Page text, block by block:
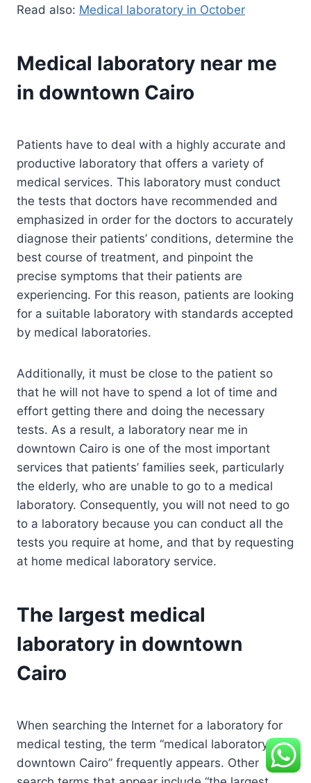
Read also: Medical laboratory in October
Medical laboratory near me
in downtown Cairo
Patients have to deal with a highly accurate and
productive laboratory that offers a variety of
medical services. This laboratory must conduct
the tests that doctors have recommended and
emphasized in order for the doctors to accurately
diagnose their patients’ conditions, determine the
best course of treatment, and pinpoint the
precise symptoms that their patients are
experiencing. For this reason, patients are looking
for a suitable laboratory with standards accepted
by medical laboratories.
Additionally, it must be close to the patient so
that he will not have to spend a lot of time and
effort getting there and doing the necessary
tests. As a result, a laboratory near me in
downtown Cairo is one of the most important
services that patients’ families seek, particularly
the elderly, who are unable to go to a medical
laboratory. Consequently, you will not need to go
to a laboratory because you can conduct all the
tests you require at home, and that by requesting
at home medical laboratory service.
The largest medical
laboratory in downtown
Cairo
When searching the Internet for a laboratory for
medical testing, the term “medical laboratory in
downtown Cairo” frequently appears. Other